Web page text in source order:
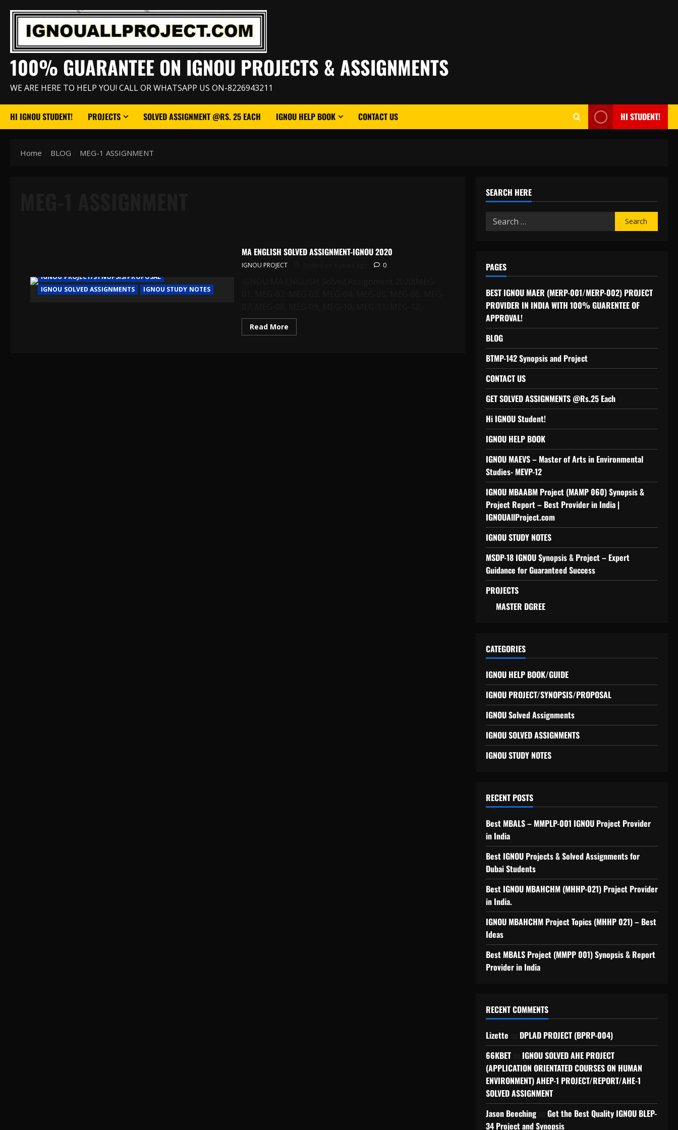
100% GUARANTEE ON IGNOU PROJECTS & ASSIGNMENTS
WE ARE HERE TO HELP YOU! CALL OR WHATSAPP US ON-8226943211
HI IGNOU STUDENT! PROJECTS SOLVED ASSIGNMENT @RS. 25 EACH IGNOU HELP BOOK CONTACT US HI STUDENT!
Home BLOG MEG-1 ASSIGNMENT
IGNOU PROJECT/SYNOPSIS/PROPOSAL
IGNOU SOLVED ASSIGNMENTS
IGNOU STUDY NOTES
MA ENGLISH SOLVED ASSIGNMENT-IGNOU 2020
IGNOU PROJECT 0
Read MoreRead
more
SEARCH HERE
Search
for:
PAGES
BEST IGNOU MAER (MERP-001/MERP-002) PROJECT
PROVIDER IN INDIA WITH 100% GUARENTEE OF
APPROVAL!
BLOG
BTMP-142 Synopsis and Project
CONTACT US
GET SOLVED ASSIGNMENTS @Rs.25 Each
Hi IGNOU Student!
IGNOU HELP BOOK
IGNOU MAEVS – Master of Arts in Environmental
Studies- MEVP-12
IGNOU MBAABM Project (MAMP 060) Synopsis &
Project Report – Best Provider in India |
IGNOUAllProject.com
IGNOU STUDY NOTES
MSDP-18 IGNOU Synopsis & Project – Expert
Guidance for Guaranteed Success
PROJECTS
MASTER DGREE
CATEGORIES
IGNOU HELP BOOK/GUIDE
IGNOU PROJECT/SYNOPSIS/PROPOSAL
IGNOU Solved Assignments
IGNOU SOLVED ASSIGNMENTS
IGNOU STUDY NOTES
RECENT POSTS
Best MBALS – MMPLP-001 IGNOU Project Provider
in India
Best IGNOU Projects & Solved Assignments for
Dubai Students
Best IGNOU MBAHCHM (MHHP-021) Project Provider
in India.
IGNOU MBAHCHM Project Topics (MHHP 021) – Best
Ideas
Best MBALS Project (MMPP 001) Synopsis & Report
Provider in India
RECENT COMMENTS
Lizette
DPLAD PROJECT (BPRP-004)
66KBETon IGNOU SOLVED AHE PROJECT
(APPLICATION ORIENTATED COURSES ON HUMAN
ENVIRONMENT) AHEP-1 PROJECT/REPORT/AHE-1
SOLVED ASSIGNMENT
Jason Beechingon Get the Best Quality IGNOU BLEP-
34 Project and Synopsis